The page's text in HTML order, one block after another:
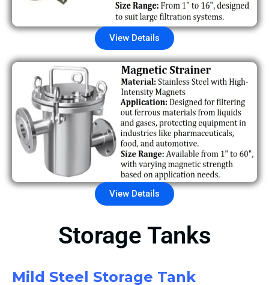
View Details
View Details
Storage Tanks
Mild Steel Storage Tank